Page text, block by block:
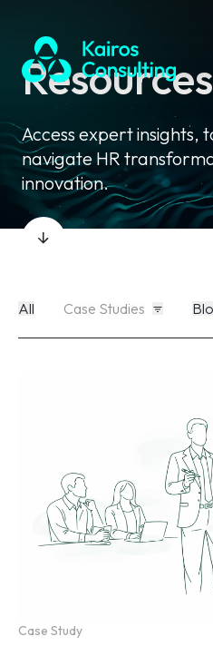
Resources
Access expert insights,
navigate HR
innovation.
All Case Studies
Case Study